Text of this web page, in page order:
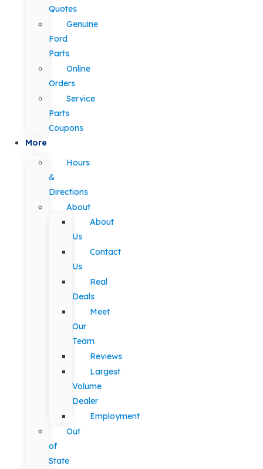
Quotes
Genuine
Ford
Parts
Online
Orders
Service
Parts
Coupons
More
Hours
&
Directions
About
About
Us
Contact
Us
Real
Deals
Meet
Our
Team
Reviews
Largest
Volume
Dealer
Employment
Out
of
State